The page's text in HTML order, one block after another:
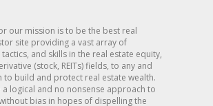
our mission is to be the best real
site providing a vast array of
and skills in the real estate equity,
(stock, REITs) fields, to any and
to build and protect real estate wealth.
a logical and no nonsense approach to
bias in hopes of dispelling the